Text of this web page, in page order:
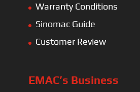
Warranty Conditions
Sinomac Guide
Customer Review
EMAC’s Business